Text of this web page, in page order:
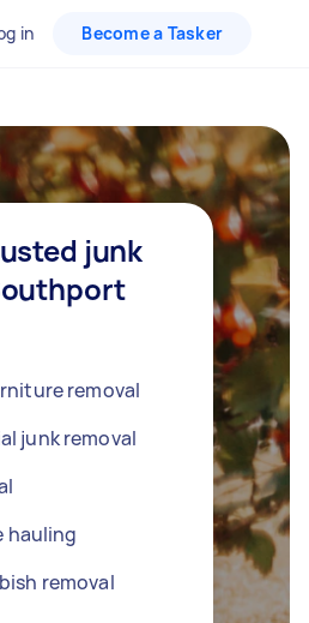
in Become a Tasker
junk
removal
junk removal
hauling
removal